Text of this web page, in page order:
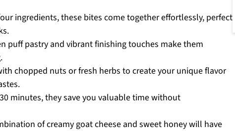
ingredients, these bites come together effortlessly, perfect
puff pastry and vibrant finishing touches make them
chopped nuts or fresh herbs to create your unique flavor
minutes, they save you valuable time without
of creamy goat cheese and sweet honey will have